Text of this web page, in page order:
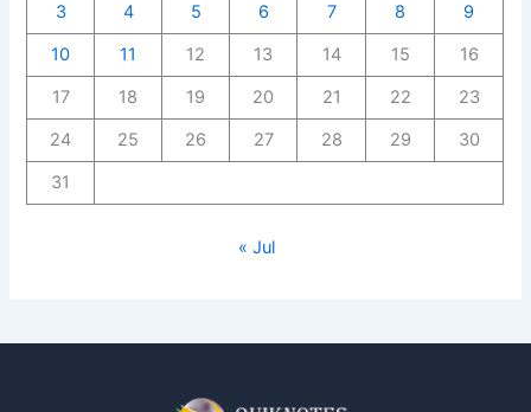
3
4 5 6 7 8
9
10
11 12 13 14 15
16
17
18 19 20 21 22
23
24
25 26 27 28 29
30
31
« Jul